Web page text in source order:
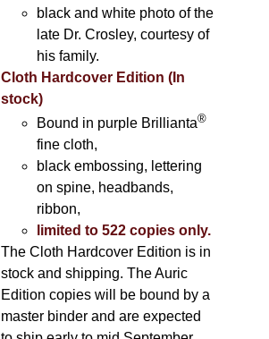
black and white photo of the
late Dr. Crosley, courtesy of
his family.
Cloth Hardcover Edition (In
stock)
Bound in purple Brillianta®
fine cloth,
black embossing, lettering
on spine, headbands,
ribbon,
limited to 522 copies only.
The Cloth Hardcover Edition is in
stock and shipping. The Auric
Edition copies will be bound by a
master binder and are expected